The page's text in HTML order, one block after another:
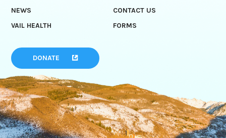
NEWS
CONTACT US
VAIL HEALTH
FORMS
DONATE